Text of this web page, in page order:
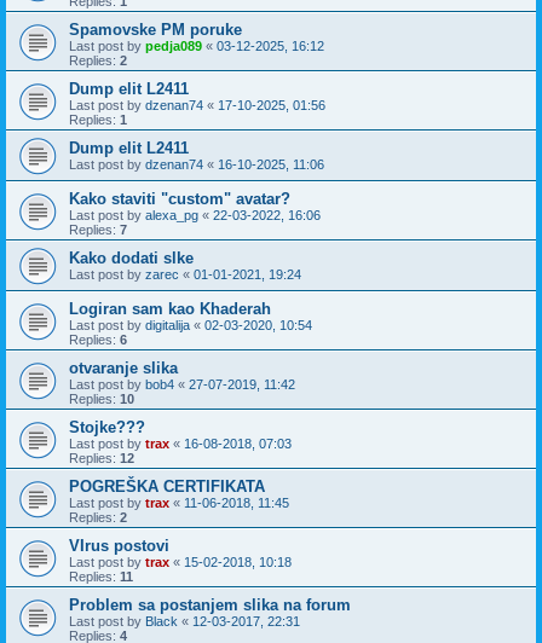
Spamovske PM poruke
Last post by pedja089 « 03-12-2025, 16:12
Replies: 2
Dump elit L2411
Last post by dzenan74 « 17-10-2025, 01:56
Replies: 1
Dump elit L2411
Last post by dzenan74 « 16-10-2025, 11:06
Kako staviti "custom" avatar?
Last post by alexa_pg « 22-03-2022, 16:06
Replies: 7
Kako dodati slke
Last post by zarec « 01-01-2021, 19:24
Logiran sam kao Khaderah
Last post by digitalija « 02-03-2020, 10:54
Replies: 6
otvaranje slika
Last post by bob4 « 27-07-2019, 11:42
Replies: 10
Stojke???
Last post by trax « 16-08-2018, 07:03
Replies: 12
POGREŠKA CERTIFIKATA
Last post by trax « 11-06-2018, 11:45
Replies: 2
VIrus postovi
Last post by trax « 15-02-2018, 10:18
Replies: 11
Problem sa postanjem slika na forum
Last post by Black « 12-03-2017, 22:31
Replies: 4